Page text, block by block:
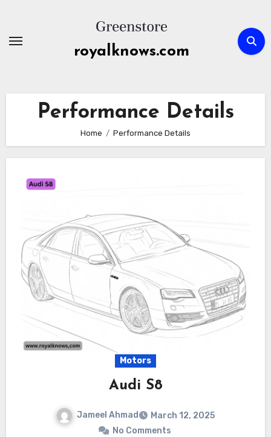
content
royalknows.com
Performance Details
Home Performance Details
Motors
Audi S8
Jameel Ahmad
March 12, 2025
No Comments